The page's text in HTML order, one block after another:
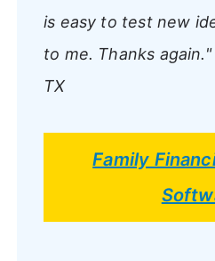
is easy to test new
to me. Thanks again."
TX
Family